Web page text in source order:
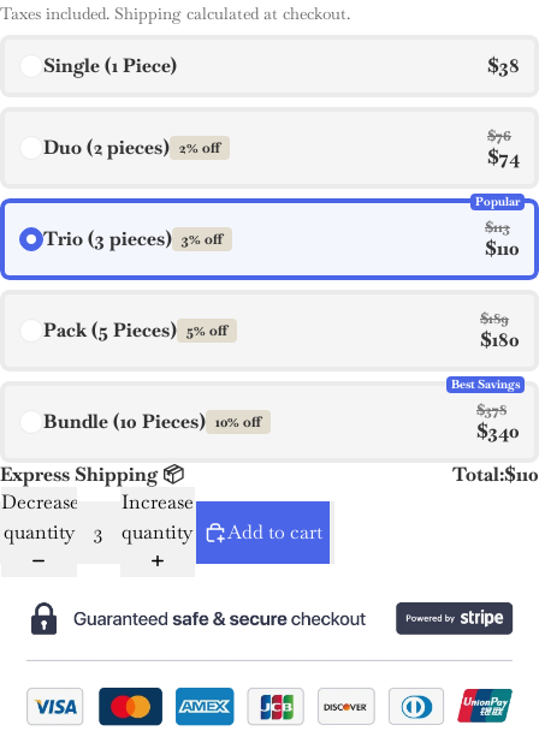
Taxes included. Shipping calculated at checkout.
Single (1 Piece) $38
Duo (2 pieces) 2% off
$76
$74
Trio (3 pieces) 3% off
$113
$110
Popular
Pack (5 Pieces) 5% off
$189
$180
Bundle (10 Pieces) 10% off
$378
$340
Best Savings
Express Shipping 📦 Total:$110
Decrease
quantity
Increase
quantity
Add to cart